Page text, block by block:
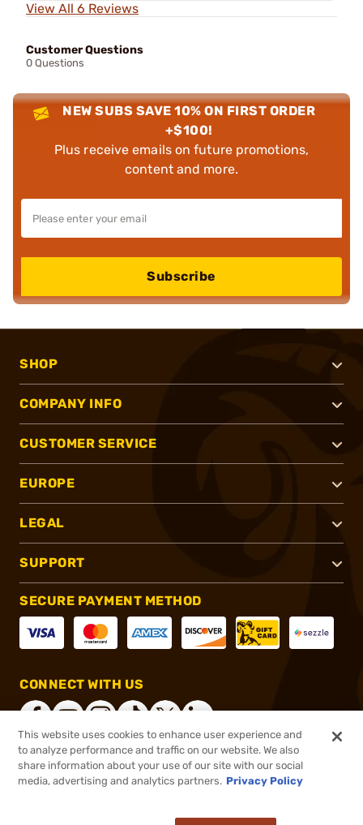
View All 6 Reviews
Customer Questions
0 Questions
NEW SUBS SAVE 10% ON FIRST ORDER
+$100!
Plus receive emails on future promotions,
content and more.
Subscribe
SHOP
COMPANY INFO
CUSTOMER SERVICE
EUROPE
LEGAL
SUPPORT
SECURE PAYMENT METHOD
CONNECT WITH US
®2026, Brownells, Inc. All rights reserved.
This website uses cookies to enhance user experience and
to analyze performance and traffic on our website. We also
share information about your use of our site with our social
media, advertising and analytics partners. Privacy Policy